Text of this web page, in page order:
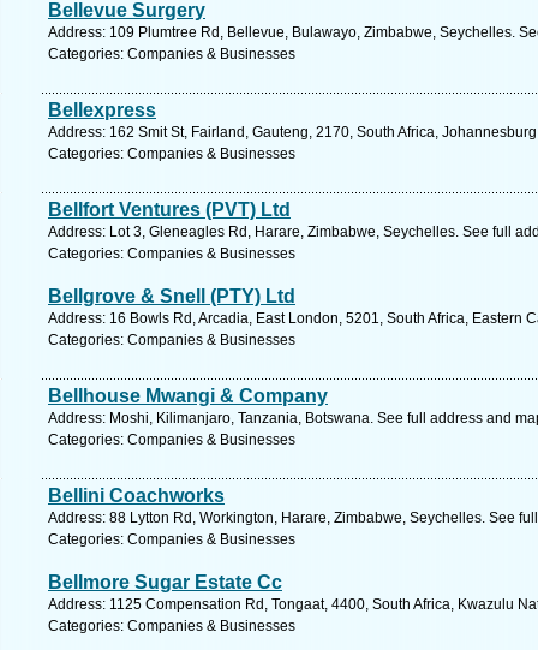
Bellevue Surgery
Address: 109 Plumtree Rd, Bellevue, Bulawayo, Zimbabwe, Seychelles.
Categories: Companies & Businesses
Bellexpress
Address: 162 Smit St, Fairland, Gauteng, 2170, South Africa,
Categories: Companies & Businesses
Bellfort Ventures (PVT) Ltd
Address: Lot 3, Gleneagles Rd, Harare, Zimbabwe, Seychelles. See full
Categories: Companies & Businesses
Bellgrove & Snell (PTY) Ltd
Address: 16 Bowls Rd, Arcadia, East London, 5201, South Africa, Eastern
Categories: Companies & Businesses
Bellhouse Mwangi & Company
Address: Moshi, Kilimanjaro, Tanzania, Botswana. See full address and
Categories: Companies & Businesses
Bellini Coachworks
Address: 88 Lytton Rd, Workington, Harare, Zimbabwe, Seychelles. See
Categories: Companies & Businesses
Bellmore Sugar Estate Cc
Address: 1125 Compensation Rd, Tongaat, 4400, South Africa, Kwazulu
Categories: Companies & Businesses